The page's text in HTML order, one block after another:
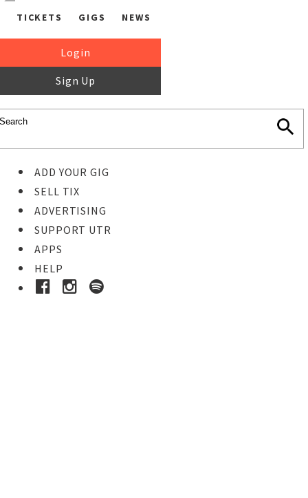
TICKETS GIGS NEWS
Login
Sign Up
ADD YOUR GIG
SELL TIX
ADVERTISING
SUPPORT UTR
APPS
HELP